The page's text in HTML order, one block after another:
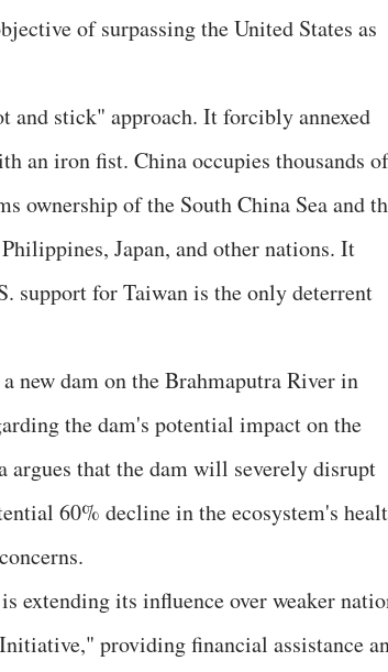
of surpassing the United States as
and stick" approach. It forcibly annexed
an iron fist. China occupies thousands of
ownership of the South China Sea and
Japan, and other nations. It
support for Taiwan is the only deterrent
new dam on the Brahmaputra River in
the dam's potential impact on the
argues that the dam will severely disrupt
60% decline in the ecosystem's
extending its influence over weaker
providing financial assistance